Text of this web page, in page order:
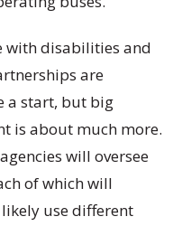
with disabilities and
are
a start, but big
is about much more.
will oversee
of which will
use different